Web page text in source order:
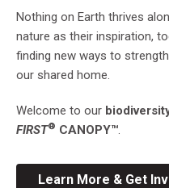
Nothing on Earth thrives
nature as their inspiration,
finding new ways to
our shared home.
Welcome to our
FIRST® CANOPY™
Learn More & Get